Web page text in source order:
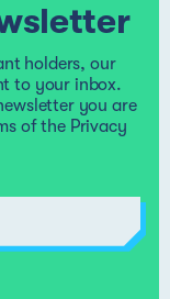
holders, our
to your inbox.
you are
of the Privacy